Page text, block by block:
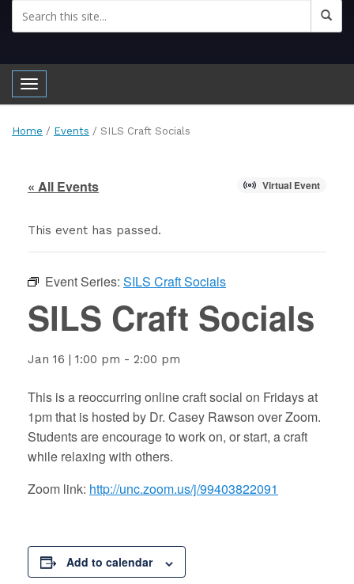
Toggle navigation
Home / Events / SILS Craft Socials
« All Events Virtual Event
This event has passed.
Event Series: SILS Craft Socials
SILS Craft Socials
Jan 16 | 1:00 pm - 2:00 pm
This is a reoccurring online craft social on Fridays at
1pm that is hosted by Dr. Casey Rawson over Zoom.
Students are encourage to work on, or start, a craft
while relaxing with others.
Zoom link: http://unc.zoom.us/j/99403822091
Add to calendar